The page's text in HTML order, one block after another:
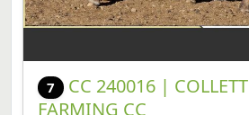
7
CC 240016 | COLLETT
FARMING CC